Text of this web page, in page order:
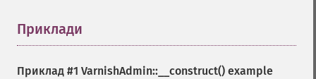
Приклади
Приклад #1 VarnishAdmin::__construct() example